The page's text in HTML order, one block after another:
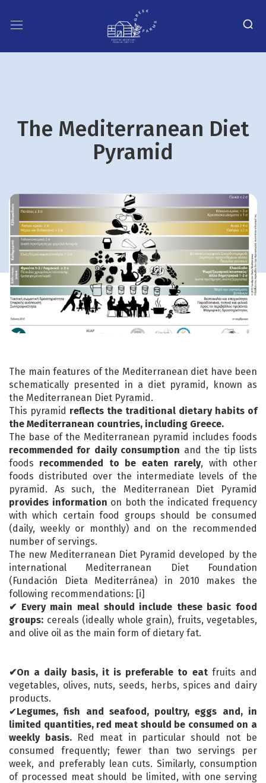
The Mediterranean Diet
Pyramid
The main features of the Mediterranean diet have been
schematically presented in a diet pyramid, known as
the Mediterranean Diet Pyramid.
This pyramid reflects the traditional dietary habits of
the Mediterranean countries, including Greece.
The base of the Mediterranean pyramid includes foods
recommended for daily consumption and the tip lists
foods recommended to be eaten rarely, with other
foods distributed over the intermediate levels of the
pyramid. As such, the Mediterranean Diet Pyramid
provides information on both the indicated frequency
with which certain food groups should be consumed
(daily, weekly or monthly) and on the recommended
number of servings.
The new Mediterranean Diet Pyramid developed by the
international Mediterranean Diet Foundation
(Fundación Dieta Mediterránea) in 2010 makes the
following recommendations: [i]
✔ Every main meal should include these basic food
groups: cereals (ideally whole grain), fruits, vegetables,
and olive oil as the main form of dietary fat.
✔On a daily basis, it is preferable to eatfruits and
vegetables, olives, nuts, seeds, herbs, spices and dairy
products.
✔Legumes, fish and seafood, poultry, eggs and, in
limited quantities, red meat should be consumed on a
weekly basis. Red meat in particular should not be
consumed frequently; fewer than two servings per
week, and preferably lean cuts. Similarly, consumption
of processed meat should be limited, with one serving